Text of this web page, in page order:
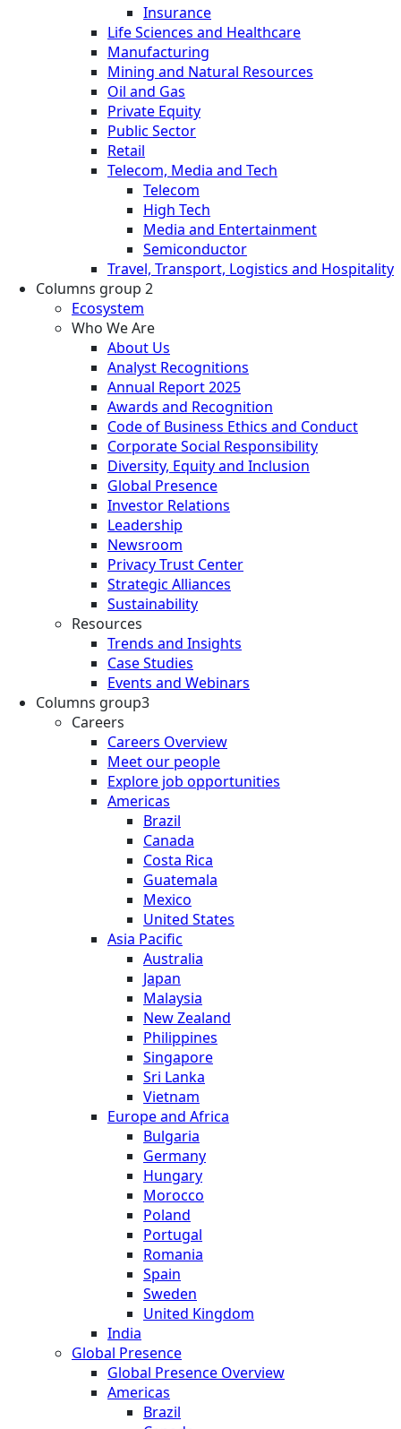
Insurance
Life Sciences and Healthcare
Manufacturing
Mining and Natural Resources
Oil and Gas
Private Equity
Public Sector
Retail
Telecom, Media and Tech
Telecom
High Tech
Media and Entertainment
Semiconductor
Travel, Transport, Logistics and Hospitality
Columns group 2
Ecosystem
Who We Are
About Us
Analyst Recognitions
Annual Report 2025
Awards and Recognition
Code of Business Ethics and Conduct
Corporate Social Responsibility
Diversity, Equity and Inclusion
Global Presence
Investor Relations
Leadership
Newsroom
Privacy Trust Center
Strategic Alliances
Sustainability
Resources
Trends and Insights
Case Studies
Events and Webinars
Columns group3
Careers
Careers Overview
Meet our people
Explore job opportunities
Americas
Brazil
Canada
Costa Rica
Guatemala
Mexico
United States
Asia Pacific
Australia
Japan
Malaysia
New Zealand
Philippines
Singapore
Sri Lanka
Vietnam
Europe and Africa
Bulgaria
Germany
Hungary
Morocco
Poland
Portugal
Romania
Spain
Sweden
United Kingdom
India
Global Presence
Global Presence Overview
Americas
Brazil